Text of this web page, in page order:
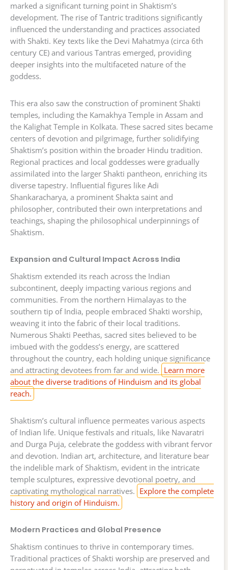
marked a significant turning point in Shaktism’s
development. The rise of Tantric traditions significantly
influenced the understanding and practices associated
with Shakti. Key texts like the Devi Mahatmya (circa 6th
century CE) and various Tantras emerged, providing
deeper insights into the multifaceted nature of the
goddess.
This era also saw the construction of prominent Shakti
temples, including the Kamakhya Temple in Assam and
the Kalighat Temple in Kolkata. These sacred sites became
centers of devotion and pilgrimage, further solidifying
Shaktism’s position within the broader Hindu tradition.
Regional practices and local goddesses were gradually
assimilated into the larger Shakti pantheon, enriching its
diverse tapestry. Influential figures like Adi
Shankaracharya, a prominent Shakta saint and
philosopher, contributed their own interpretations and
teachings, shaping the philosophical underpinnings of
Shaktism.
Expansion and Cultural Impact Across India
Shaktism extended its reach across the Indian
subcontinent, deeply impacting various regions and
communities. From the northern Himalayas to the
southern tip of India, people embraced Shakti worship,
weaving it into the fabric of their local traditions.
Numerous Shakti Peethas, sacred sites believed to be
imbued with the goddess’s energy, are scattered
throughout the country, each holding unique significance
and attracting devotees from far and wide. Learn more
about the diverse traditions of Hinduism and its global
reach.
Shaktism’s cultural influence permeates various aspects
of Indian life. Unique festivals and rituals, like Navaratri
and Durga Puja, celebrate the goddess with vibrant fervor
and devotion. Indian art, architecture, and literature bear
the indelible mark of Shaktism, evident in the intricate
temple sculptures, expressive devotional poetry, and
captivating mythological narratives. Explore the complete
history and origin of Hinduism.
Modern Practices and Global Presence
Shaktism continues to thrive in contemporary times.
Traditional practices of Shakti worship are preserved and